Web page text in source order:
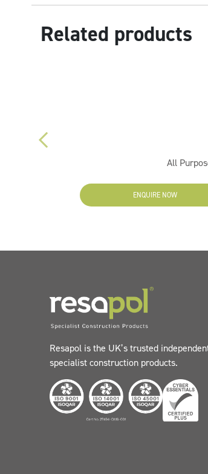
Related products
All
ENQUIRE NOW
Resapol is the UK’s trusted
specialist construction products.